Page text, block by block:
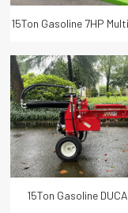
15Ton Gasoline 7HP
Wood Log
15Ton Gasoline
Wood Chipper
Scythe Mower
Trimmer
Mini Dumper
Smart Garden